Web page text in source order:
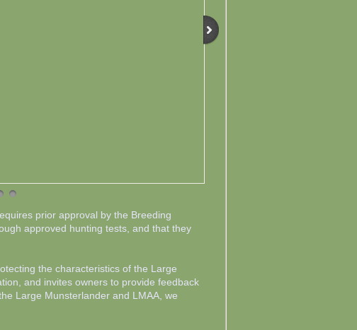
prior approval by the Breeding
approved hunting tests, and that they
the characteristics of the Large
and invites owners to provide feedback
Large Munsterlander and LMAA, we